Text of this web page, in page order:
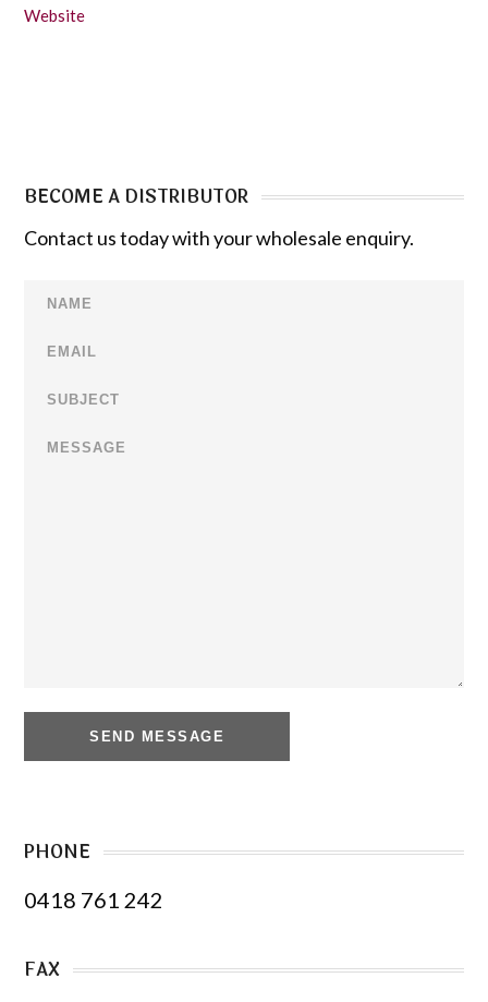
Website
BECOME A DISTRIBUTOR
Contact us today with your wholesale enquiry.
PHONE
0418 761 242
FAX